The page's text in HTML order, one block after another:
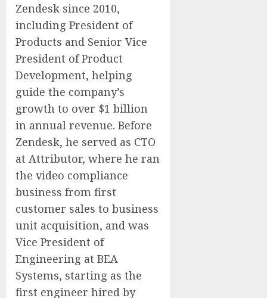
Zendesk since 2010,
including President of
Products and Senior Vice
President of Product
Development, helping
guide the company’s
growth to over $1 billion
in annual revenue. Before
Zendesk, he served as CTO
at Attributor, where he ran
the video compliance
business from first
customer sales to business
unit acquisition, and was
Vice President of
Engineering at BEA
Systems, starting as the
first engineer hired by